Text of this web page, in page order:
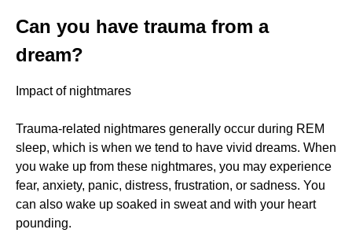
Can you have trauma from a
dream?
Impact of nightmares
Trauma-related nightmares generally occur during REM
sleep, which is when we tend to have vivid dreams. When
you wake up from these nightmares, you may experience
fear, anxiety, panic, distress, frustration, or sadness. You
can also wake up soaked in sweat and with your heart
pounding.